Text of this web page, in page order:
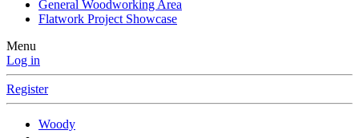
General Woodworking Area
Flatwork Project Showcase
Menu
Log in
Register
Woody